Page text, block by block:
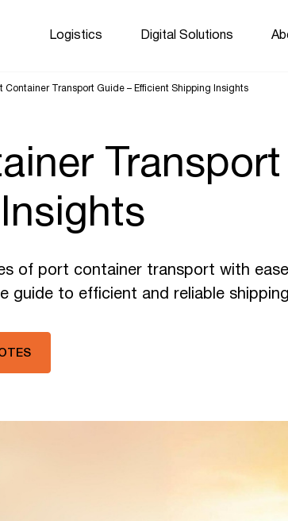
Logistics Digital Solutions
Container Transport Guide – Efficient Shipping Insights
of port container transport with
guide to efficient and reliable